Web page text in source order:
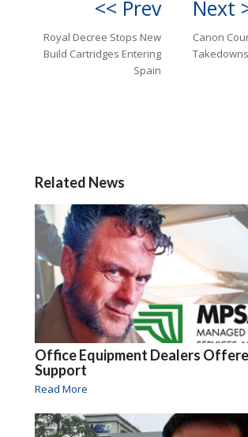
<< Prev
Royal Decree Stops New
Build Cartridges Entering
Spain
Next
Canon
Related News
Office Equipment Dealers
Support
Read More